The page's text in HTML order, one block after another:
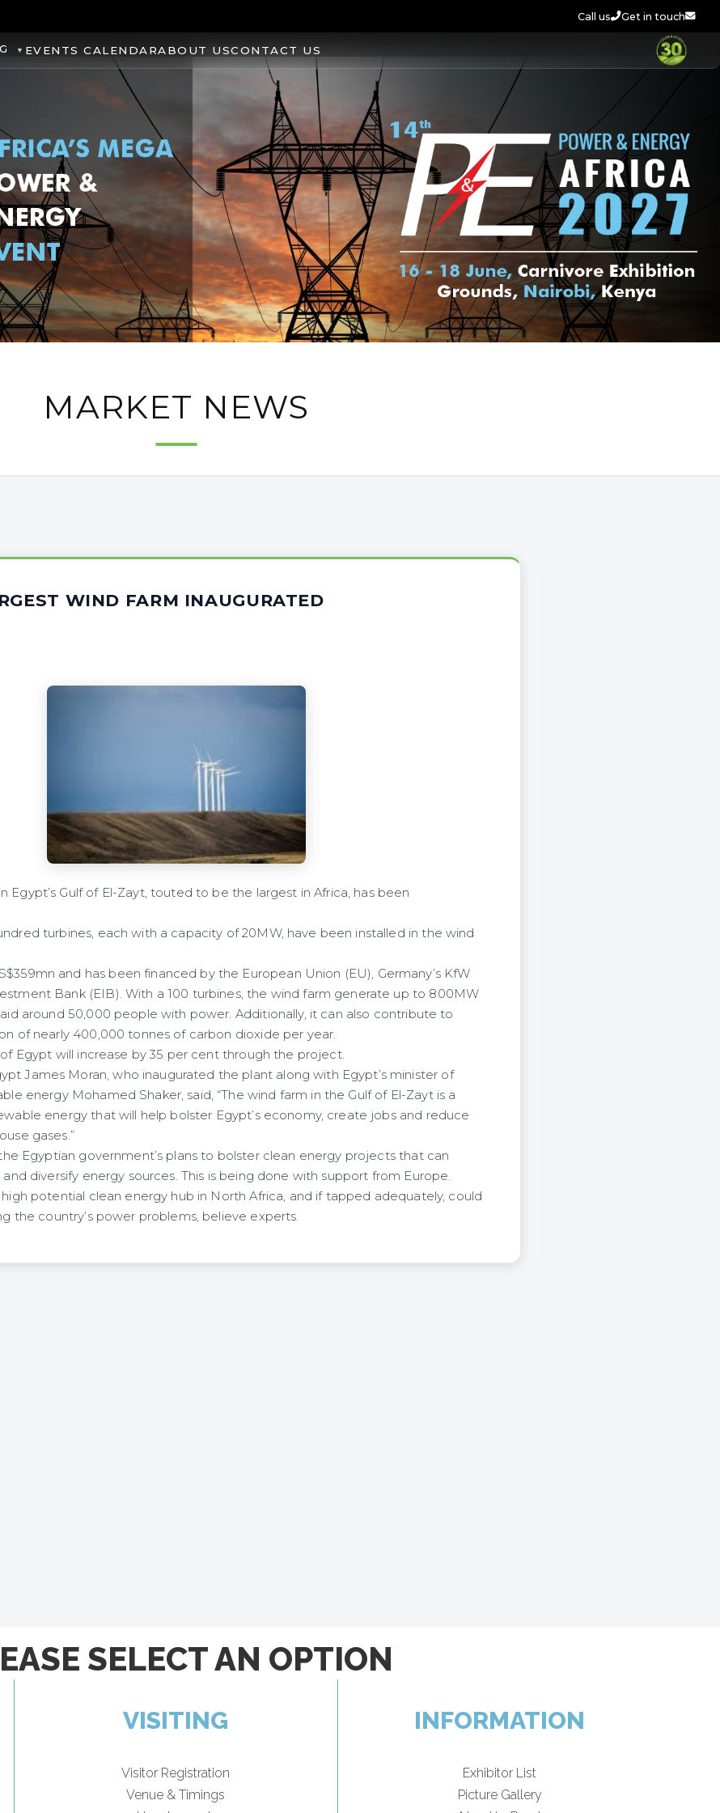
Call us Get in touch
EVENTS CALENDARABOUT USCONTACT US
MARKET NEWS
WIND FARM INAUGURATED
Egypt’s Gulf of El-Zayt, touted to be the largest in Africa, has been
turbines, each with a capacity of 20MW, have been installed in the wind
and has been financed by the European Union (EU), Germany’s KfW
Bank (EIB). With a 100 turbines, the wind farm generate up to 800MW
around 50,000 people with power. Additionally, it can also contribute to
of nearly 400,000 tonnes of carbon dioxide per year.
Egypt will increase by 35 per cent through the project.
James Moran, who inaugurated the plant along with Egypt’s minister of
energy Mohamed Shaker, said, “The wind farm in the Gulf of El-Zayt is a
energy that will help bolster Egypt’s economy, create jobs and reduce
gases.”
Egyptian government’s plans to bolster clean energy projects that can
diversify energy sources. This is being done with support from Europe.
potential clean energy hub in North Africa, and if tapped adequately, could
the country’s power problems, believe experts.
SELECT AN OPTION
VISITING
Visitor Registration
Venue & Timings
INFORMATION
Exhibitor List
Picture Gallery